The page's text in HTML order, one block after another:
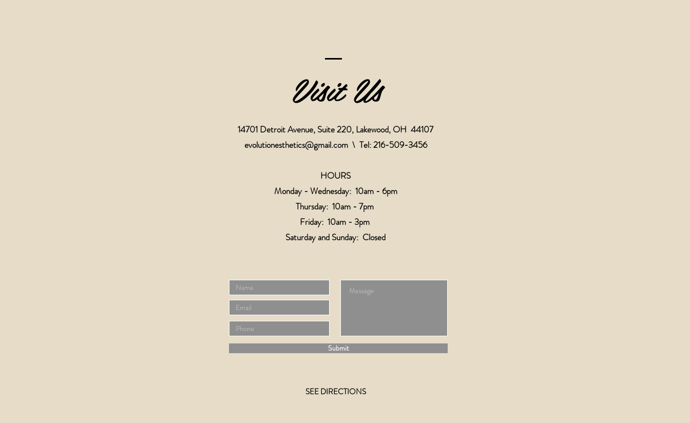
Visit Us
14701 Detroit Avenue, Suite 220, Lakewood, OH 44107
evolutionesthetics@gmail.com\ Tel: 216-509-3456
HOURS
Monday - Wednesday: 10am - 6pm
Thursday: 10am - 7pm
Friday: 10am - 3pm
​​Saturday and Sunday: Closed
Submit
SEE DIRECTIONS